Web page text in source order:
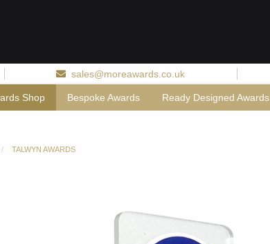
sales@moreawards.co.uk
Shop Bespoke Awards Ready Designed Awards
TALWYN AWARDS